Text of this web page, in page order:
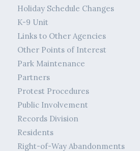
Holiday Schedule Changes
K-9 Unit
Links to Other Agencies
Other Points of Interest
Park Maintenance
Partners
Protest Procedures
Public Involvement
Records Division
Residents
Right-of-Way Abandonments